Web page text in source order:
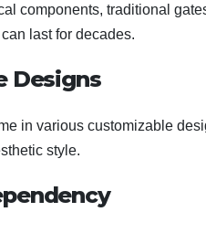
components, traditional
last for decades.
Designs
in various customizable
style.